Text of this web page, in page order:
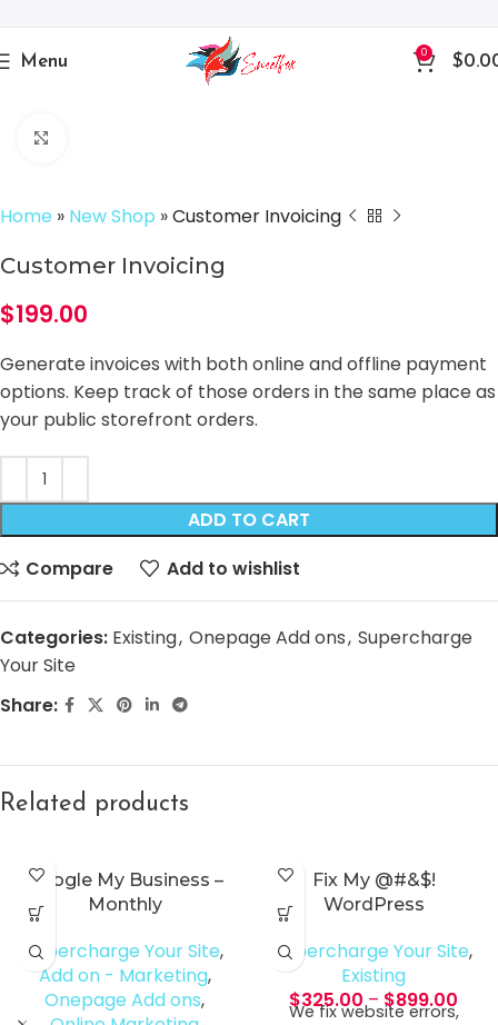
Menu 0 $
Home » New Shop »Customer Invoicing
Customer Invoicing
$199.00
Generate invoices with both online and offline payment
options. Keep track of those orders in the same place as
your public storefront orders.
ADD TO CART
Compare
Add to wishlist
Categories: Existing, Onepage Add ons, Supercharge
Your Site
Share:
Related products
Google My Business –
Monthly
Supercharge Your Site,
Add on - Marketing,
Onepage Add ons,
Fix My @#&$!
WordPress
Supercharge Your Site,
Existing
$325.00 – $899.00
We fix website errors,